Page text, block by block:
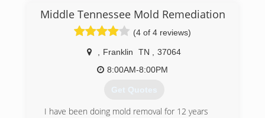
home. The service was very disappointing and
the company did a very poor job communicating
with Preston and his family. Realizing that other
customers must be experiencing the same level
of service Preston decided he wanted to help
other avoid the awful experience he went
through and Independent Restoration Services
Middle Tennessee Mold Remediation
(4 of 4 reviews)
Franklin TN
37064
8:00AM-8:00PM
Get Quotes
I have been doing mold removal for 12 years